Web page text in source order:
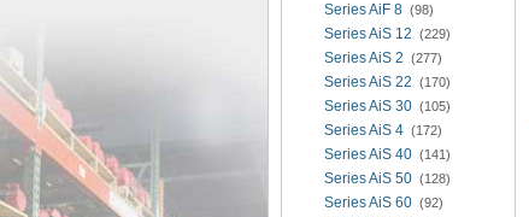
Series AiF 8 (98)
Series AiS 12 (229)
Series AiS 2 (277)
Series AiS 22 (170)
Series AiS 30 (105)
Series AiS 4 (172)
Series AiS 40 (141)
Series AiS 50 (128)
Series AiS 60 (92)